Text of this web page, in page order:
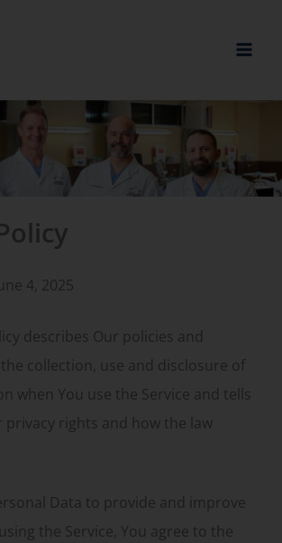
4, 2025
describes Our policies and
collection, use and disclosure of
when You use the Service and tells
privacy rights and how the law
Data to provide and improve
the Service, You agree to the